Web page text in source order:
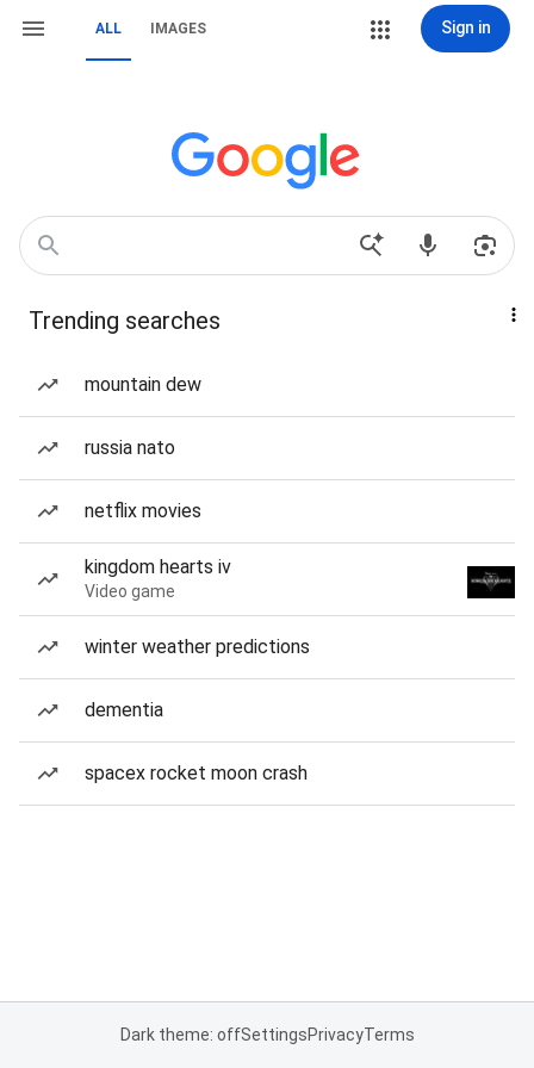
ALL IMAGES Sign in
Trending searches
mountain dew
russia nato
netflix movies
kingdom hearts iv
Video game
winter weather predictions
dementia
spacex rocket moon crash
Dark theme: offSettingsPrivacyTerms